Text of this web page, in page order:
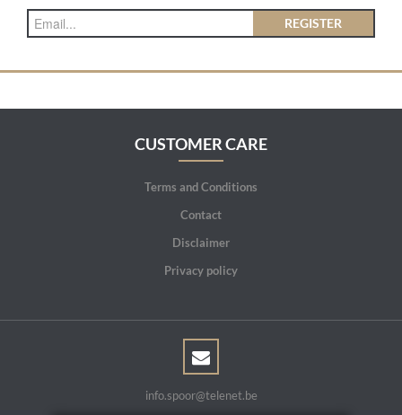
REGISTER
CUSTOMER CARE
Terms and Conditions
Contact
Disclaimer
Privacy policy
info.spoor@telenet.be